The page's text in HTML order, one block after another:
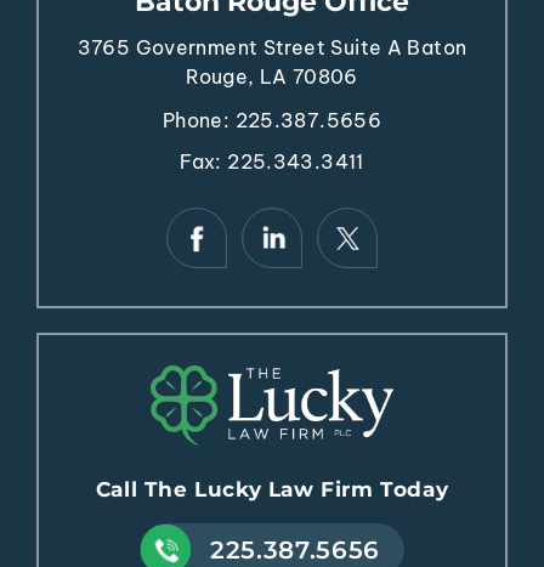
3765 Government Street Suite A Baton
Rouge, LA 70806
Phone: 225.387.5656
Fax: 225.343.3411
Call The Lucky Law Firm Today
225.387.5656